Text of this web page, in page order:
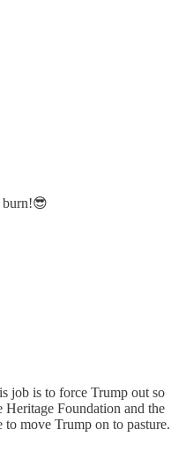
job is to force Trump out so
Heritage Foundation and the
move Trump on to pasture.